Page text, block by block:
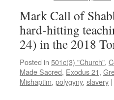
Mark Call of
hard-hitting
24) in the 2018
Posted in 501c(3) "Church",
Made Sacred, Exodus 21,
Mishaptim, polygyny, slavery |